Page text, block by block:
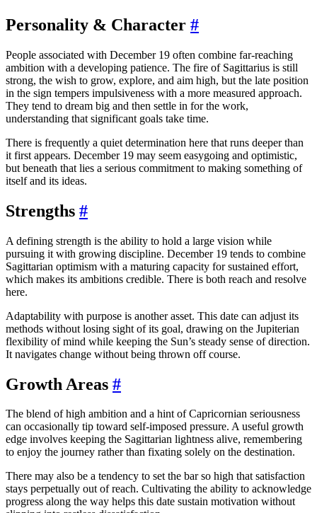
Personality & Character #
People associated with December 19 often combine far-reaching
ambition with a developing patience. The fire of Sagittarius is still
strong, the wish to grow, explore, and aim high, but the late position
in the sign tempers impulsiveness with a more measured approach.
They tend to dream big and then settle in for the work,
understanding that significant goals take time.
There is frequently a quiet determination here that runs deeper than
it first appears. December 19 may seem easygoing and optimistic,
but beneath that lies a serious commitment to making something of
itself and its ideas.
Strengths #
A defining strength is the ability to hold a large vision while
pursuing it with growing discipline. December 19 tends to combine
Sagittarian optimism with a maturing capacity for sustained effort,
which makes its ambitions credible. There is both reach and resolve
here.
Adaptability with purpose is another asset. This date can adjust its
methods without losing sight of its goal, drawing on the Jupiterian
flexibility of mind while keeping the Sun’s steady sense of direction.
It navigates change without being thrown off course.
Growth Areas #
The blend of high ambition and a hint of Capricornian seriousness
can occasionally tip toward self-imposed pressure. A useful growth
edge involves keeping the Sagittarian lightness alive, remembering
to enjoy the journey rather than fixating solely on the destination.
There may also be a tendency to set the bar so high that satisfaction
stays perpetually out of reach. Cultivating the ability to acknowledge
progress along the way helps this date sustain motivation without